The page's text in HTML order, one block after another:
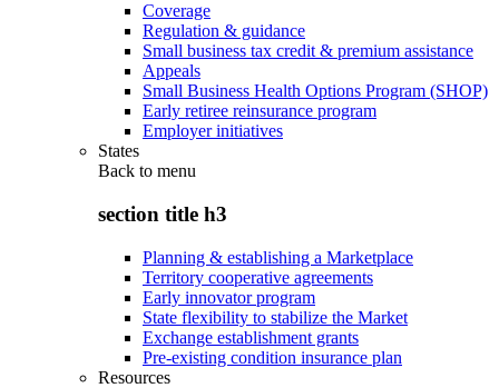
Coverage
Regulation & guidance
Small business tax credit & premium assistance
Appeals
Small Business Health Options Program (SHOP)
Early retiree reinsurance program
Employer initiatives
States
Back to menu
section title h3
Planning & establishing a Marketplace
Territory cooperative agreements
Early innovator program
State flexibility to stabilize the Market
Exchange establishment grants
Pre-existing condition insurance plan
Resources